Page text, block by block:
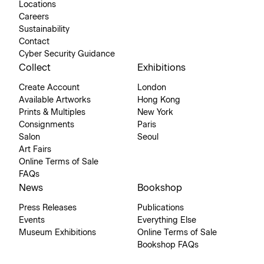
Locations
Careers
Sustainability
Contact
Cyber Security Guidance
Collect
Create Account
Available Artworks
Prints & Multiples
Consignments
Salon
Art Fairs
Online Terms of Sale
FAQs
Exhibitions
London
Hong Kong
New York
Paris
Seoul
News
Press Releases
Events
Museum Exhibitions
Bookshop
Publications
Everything Else
Online Terms of Sale
Bookshop FAQs